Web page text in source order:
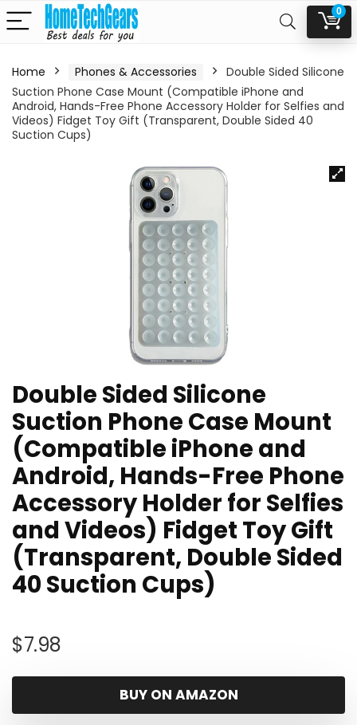
0
Home Phones & Accessories
Double Sided Silicone
Suction Phone Case Mount (Compatible iPhone and
Android, Hands-Free Phone Accessory Holder for Selfies and
Videos) Fidget Toy Gift (Transparent, Double Sided 40
Suction Cups)
Double Sided Silicone
Suction Phone Case Mount
(Compatible iPhone and
Android, Hands-Free Phone
Accessory Holder for Selfies
and Videos) Fidget Toy Gift
(Transparent, Double Sided
40 Suction Cups)
$7.98
BUY ON AMAZON